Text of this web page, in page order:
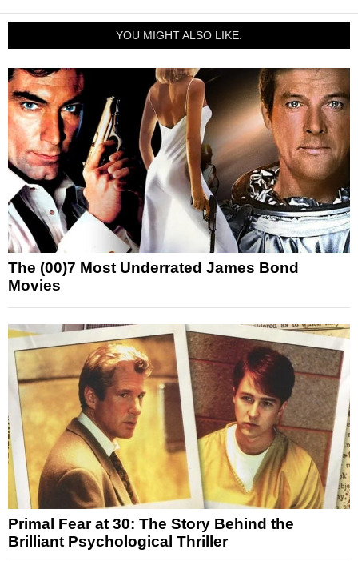
YOU MIGHT ALSO LIKE:
The (00)7 Most Underrated James Bond
Movies
Primal Fear at 30: The Story Behind the
Brilliant Psychological Thriller